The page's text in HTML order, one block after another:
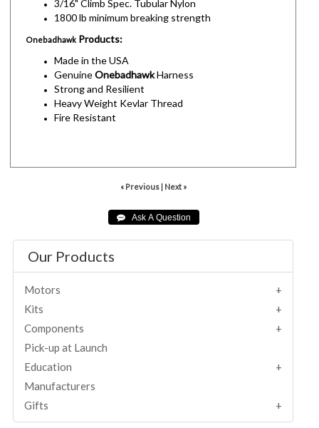
3/16" Climb Spec. Tubular Nylon
1800 lb minimum breaking strength
Onebadhawk Products:
Made in the USA
GenuineOnebadhawkHarness
Strong and Resilient
Heavy Weight Kevlar Thread
Fire Resistant
« Previous| Next »
Our Products
Motors
Kits
Components
Pick-up at Launch
Education
Manufacturers
Gifts